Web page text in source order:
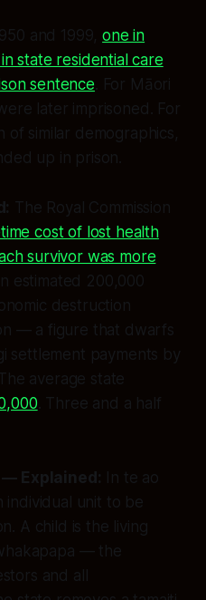
and 1999,one in
state residential care
sentence . For Māori
later imprisoned. For
of similar demographics,
up in prison.
The Royal Commission
cost of lost health
survivor was more
estimated 200,000
destruction
— a figure that dwarfs
settlement payments by
average state
. Three and a half
Explained: In te ao
individual unit to be
A child is the living
— the
and all